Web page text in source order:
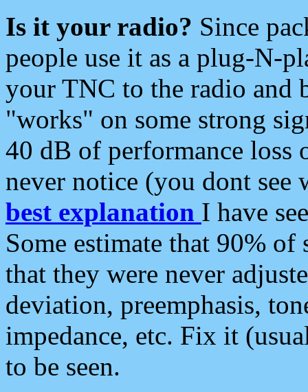
Is it your radio? Since
people use it as a plug-N-
your TNC to the radio and
"works" on some strong
40 dB of performance loss
never notice (you dont see
best explanation I have
Some estimate that 90%
that they were never
deviation, preemphasis,
impedance, etc. Fix it
to be seen.